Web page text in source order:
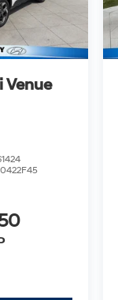
Venue